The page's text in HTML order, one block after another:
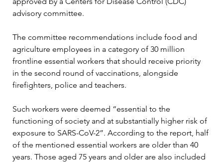
advisory committee.
The committee recommendations include food and
agriculture employees in a category of 30 million
frontline essential workers that should receive priority
in the second round of vaccinations, alongside
firefighters, police and teachers.
Such workers were deemed “essential to the
functioning of society and at substantially higher risk of
exposure to SARS-CoV-2”. According to the report, half
of the mentioned essential workers are older than 40
years. Those aged 75 years and older are also included